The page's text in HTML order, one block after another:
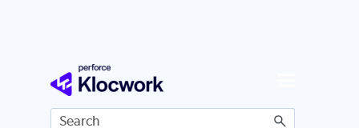
Skip To Main Content